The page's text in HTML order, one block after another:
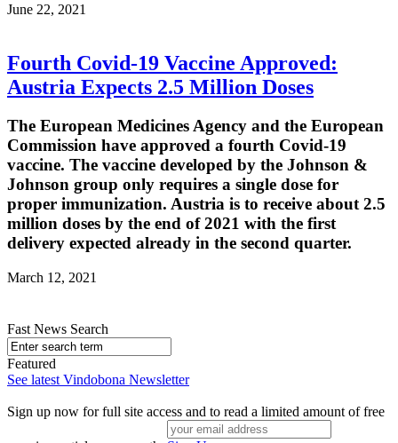
June 22, 2021
Fourth Covid-19 Vaccine Approved:
Austria Expects 2.5 Million Doses
The European Medicines Agency and the European
Commission have approved a fourth Covid-19
vaccine. The vaccine developed by the Johnson &
Johnson group only requires a single dose for
proper immunization. Austria is to receive about 2.5
million doses by the end of 2021 with the first
delivery expected already in the second quarter.
March 12, 2021
Fast News Search
Featured
See latest Vindobona Newsletter
Sign up now for full site access and to read a limited amount of free